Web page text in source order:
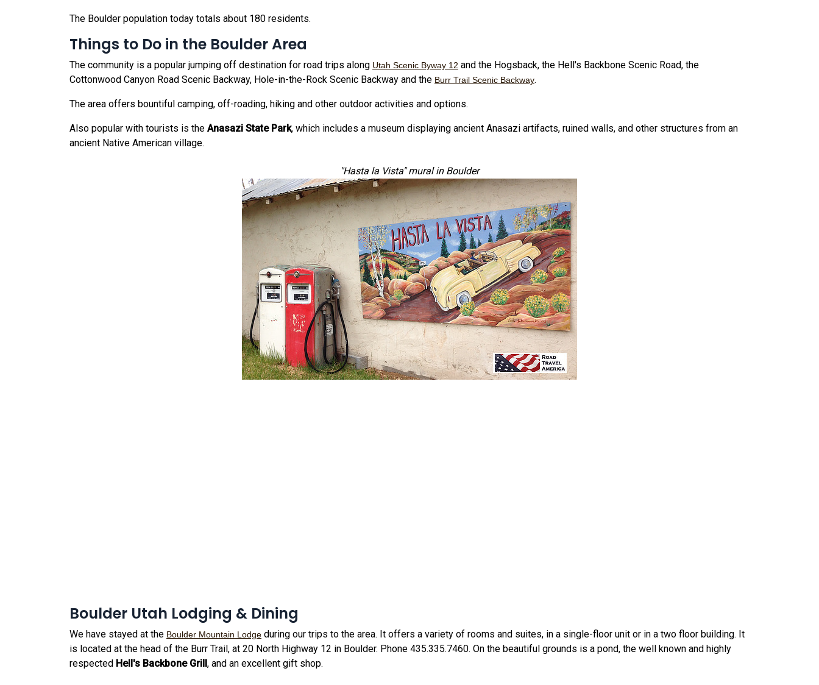
The Boulder population today totals about 180 residents.
Things to Do in the Boulder Area
The community is a popular jumping off destination for road trips along Utah Scenic Byway 12 and the Hogsback, the Hell's Backbone Scenic Road, the
Cottonwood Canyon Road Scenic Backway, Hole-in-the-Rock Scenic Backway and the Burr Trail Scenic Backway.
The area offers bountiful camping, off-roading, hiking and other outdoor activities and options.
Also popular with tourists is the Anasazi State Park, which includes a museum displaying ancient Anasazi artifacts, ruined walls, and other structures from an
ancient Native American village.
"Hasta la Vista" mural in Boulder
Boulder Utah Lodging & Dining
We have stayed at the Boulder Mountain Lodge during our trips to the area. It offers a variety of rooms and suites, in a single-floor unit or in a two floor building. It
is located at the head of the Burr Trail, at 20 North Highway 12 in Boulder. Phone 435.335.7460. On the beautiful grounds is a pond, the well known and highly
respected Hell's Backbone Grill , and an excellent gift shop.